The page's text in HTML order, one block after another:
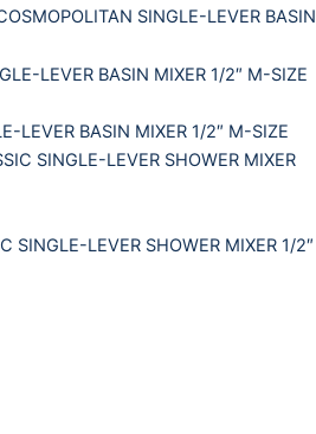
SINGLE-LEVER BASIN
LEVER BASIN MIXER 1/2″ M-SIZE
SINGLE-LEVER SHOWER MIXER 1/2″